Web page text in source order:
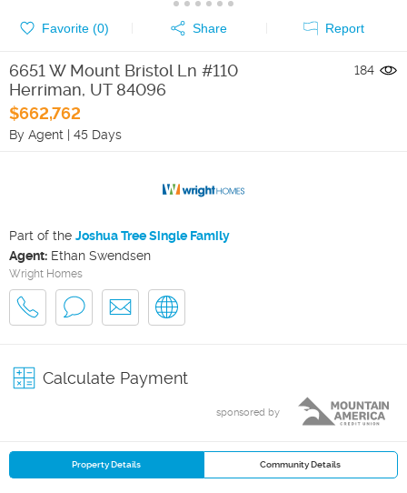
Favorite (0) Share Report
6651 W Mount Bristol Ln #110
Herriman, UT 84096
$662,762
By Agent | 45 Days
184
Part of the Joshua Tree Single Family
Agent: Ethan Swendsen
Wright Homes
Calculate Payment
sponsored by
Property Details Community Details